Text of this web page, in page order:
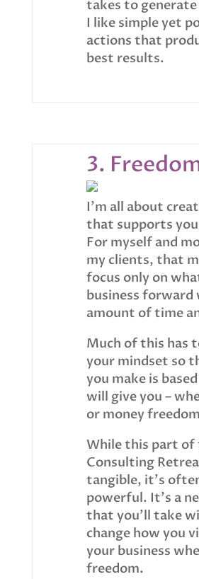
takes to generate
I like simple yet
actions that
best results.
3.
I’m all about
that supports
For myself and
my clients, that
focus only on
business
amount of time
Much of this has
your mindset so
you make is
will give you –
or money
While this part
Consulting
tangible, it’s
powerful. It’s a
that you’ll take
change how you
your business
freedom.